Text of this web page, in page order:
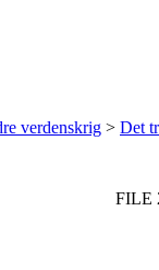
verdenskrig > Det
FILE